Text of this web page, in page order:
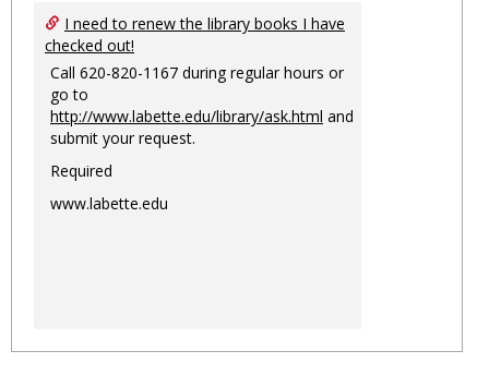
I need to renew the library books I have
checked out!
Call 620-820-1167 during regular hours or
go to
http://www.labette.edu/library/ask.html and
submit your request.
Required
www.labette.edu